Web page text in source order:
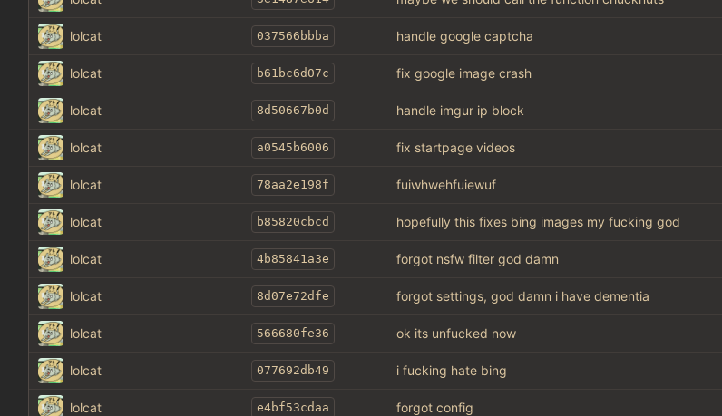
lolcat 037566bbba handle google captcha
lolcat b61bc6d07c fix google image crash
lolcat 8d50667b0d handle imgur ip block
lolcat a0545b6006 fix startpage videos
lolcat 78aa2e198f fuiwhwehfuiewuf
lolcat b85820cbcd hopefully this fixes bing images my fucking god
lolcat 4b85841a3e forgot nsfw filter god damn
lolcat 8d07e72dfe forgot settings, god damn i have dementia
lolcat 566680fe36 ok its unfucked now
lolcat 077692db49 i fucking hate bing
lolcat e4bf53cdaa forgot config